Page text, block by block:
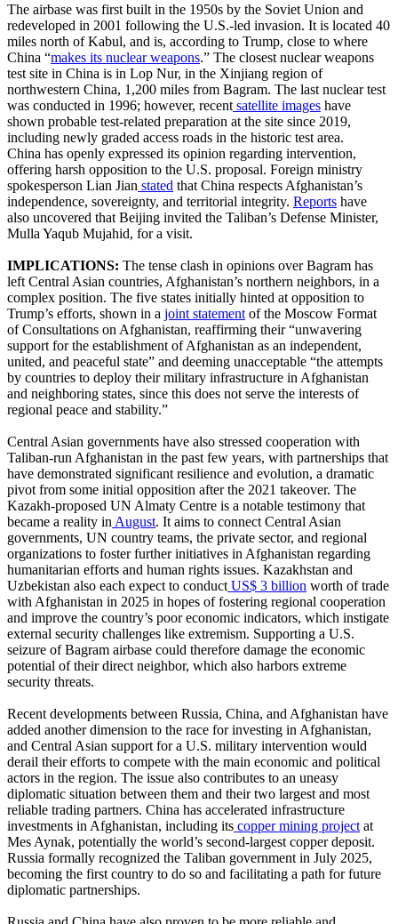
The airbase was first built in the 1950s by the Soviet Union and
redeveloped in 2001 following the U.S.-led invasion. It is located 40
miles north of Kabul, and is, according to Trump, close to where
China “makes its nuclear weapons.” The closest nuclear weapons
test site in China is in Lop Nur, in the Xinjiang region of
northwestern China, 1,200 miles from Bagram. The last nuclear test
was conducted in 1996; however, recent satellite images have
shown probable test-related preparation at the site since 2019,
including newly graded access roads in the historic test area.
China has openly expressed its opinion regarding intervention,
offering harsh opposition to the U.S. proposal. Foreign ministry
spokesperson Lian Jian stated that China respects Afghanistan’s
independence, sovereignty, and territorial integrity. Reports have
also uncovered that Beijing invited the Taliban’s Defense Minister,
Mulla Yaqub Mujahid, for a visit.
IMPLICATIONS: ​The tense clash in opinions over Bagram has
left Central Asian countries, Afghanistan’s northern neighbors, in a
complex position. The five states initially hinted at opposition to
Trump’s efforts, shown in a joint statement of the Moscow Format
of Consultations on Afghanistan, reaffirming their “unwavering
support for the establishment of Afghanistan as an independent,
united, and peaceful state” and deeming unacceptable “the attempts
by countries to deploy their military infrastructure in Afghanistan
and neighboring states, since this does not serve the interests of
regional peace and stability.”
Central Asian governments have also stressed cooperation with
Taliban-run Afghanistan in the past few years, with partnerships that
have demonstrated significant resilience and evolution, a dramatic
pivot from some initial opposition after the 2021 takeover. The
Kazakh-proposed UN Almaty Centre is a notable testimony that
became a reality in August. It aims to connect Central Asian
governments, UN country teams, the private sector, and regional
organizations to foster further initiatives in Afghanistan regarding
humanitarian efforts and human rights issues. Kazakhstan and
Uzbekistan also each expect to conduct US$ 3 billion worth of trade
with Afghanistan in 2025 in hopes of fostering regional cooperation
and improve the country’s poor economic indicators, which instigate
external security challenges like extremism. Supporting a U.S.
seizure of Bagram airbase could therefore damage the economic
potential of their direct neighbor, which also harbors extreme
security threats.
Recent developments between Russia, China, and Afghanistan have
added another dimension to the race for investing in Afghanistan,
and Central Asian support for a U.S. military intervention would
derail their efforts to compete with the main economic and political
actors in the region. The issue also contributes to an uneasy
diplomatic situation between them and their two largest and most
reliable trading partners. China has accelerated infrastructure
investments in Afghanistan, including its copper mining project at
Mes Aynak, potentially the world’s second-largest copper deposit.
Russia formally recognized the Taliban government in July 2025,
becoming the first country to do so and facilitating a path for future
diplomatic partnerships.